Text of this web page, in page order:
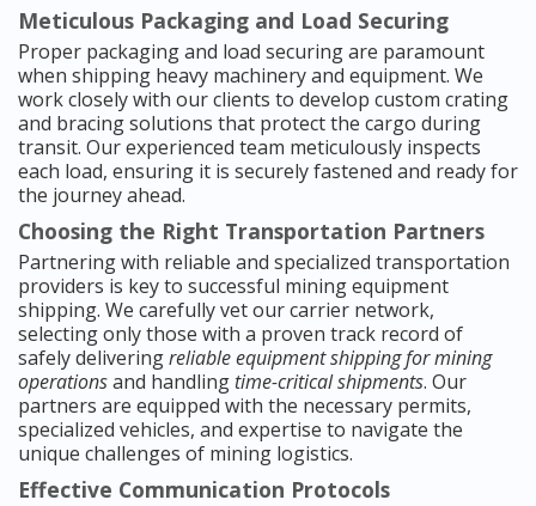
Meticulous Packaging and Load Securing
Proper packaging and load securing are paramount
when shipping heavy machinery and equipment. We
work closely with our clients to develop custom crating
and bracing solutions that protect the cargo during
transit. Our experienced team meticulously inspects
each load, ensuring it is securely fastened and ready for
the journey ahead.
Choosing the Right Transportation Partners
Partnering with reliable and specialized transportation
providers is key to successful mining equipment
shipping. We carefully vet our carrier network,
selecting only those with a proven track record of
safely deliveringreliable equipment shipping for mining
operationsand handling time-critical shipments. Our
partners are equipped with the necessary permits,
specialized vehicles, and expertise to navigate the
unique challenges of mining logistics.
Effective Communication Protocols